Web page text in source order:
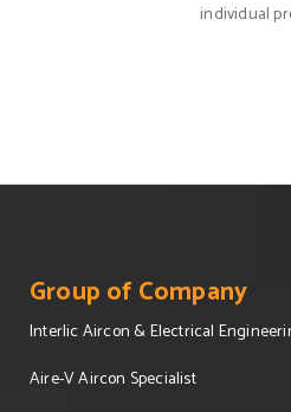
individual
Group of Company
Interlic Aircon & Electrical
Aire-V Aircon Specialist